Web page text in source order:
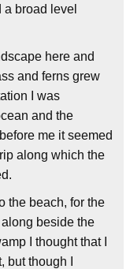
broad level
here and
and ferns grew
I was
and the
me it seemed
along which the
the beach, for the
beside the
I thought that I
though I